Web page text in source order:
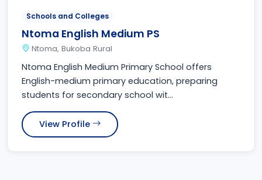
Schools and Colleges
Ntoma English Medium PS
Ntoma, Bukoba Rural
Ntoma English Medium Primary School offers
English-medium primary education, preparing
students for secondary school wit...
View Profile